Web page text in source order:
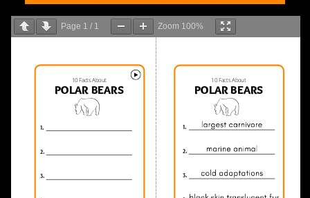
Page 1 / 1 Zoom 100%